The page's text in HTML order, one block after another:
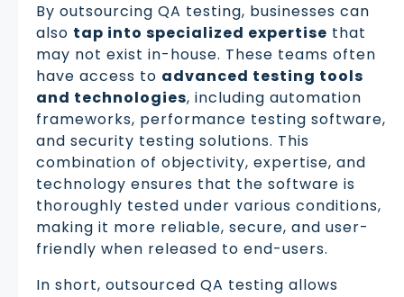
By outsourcing QA testing, businesses can
also tap into specialized expertise that
may not exist in-house. These teams often
have access to advanced testing tools
and technologies, including automation
frameworks, performance testing software,
and security testing solutions. This
combination of objectivity, expertise, and
technology ensures that the software is
thoroughly tested under various conditions,
making it more reliable, secure, and user-
friendly when released to end-users.
In short, outsourced QA testing allows